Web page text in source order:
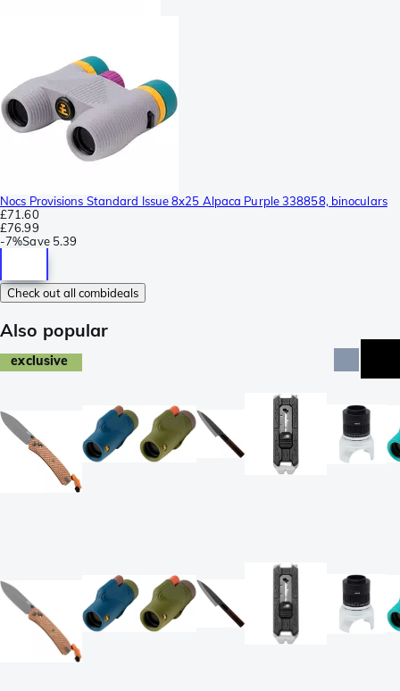
Nocs Provisions Standard Issue 8x25 Alpaca Purple 338858, binoculars
£71.60
£76.99
-7%Save 5.39
Check out all combideals
Also popular
exclusive